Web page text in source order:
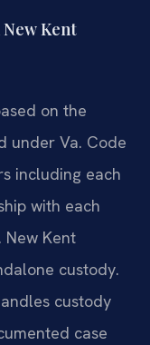
Kent
on the
under Va. Code
including each
with each
New Kent
custody.
custody
case